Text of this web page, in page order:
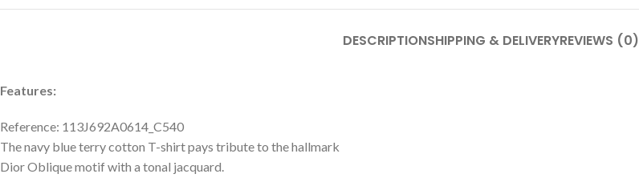
DESCRIPTIONSHIPPING & DELIVERYREVIEWS (0)
Features:
Reference: 113J692A0614_C540
The navy blue terry cotton T-shirt pays tribute to the hallmark
Dior Oblique motif with a tonal jacquard.